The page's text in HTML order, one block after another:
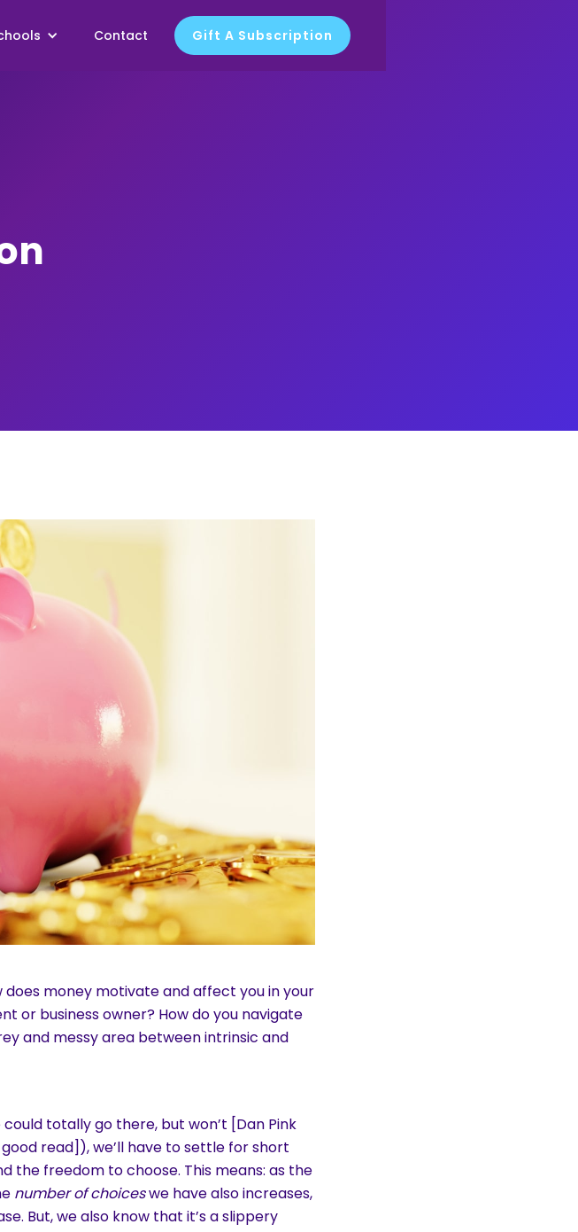
Contact Gift A Subscription
does money motivate and affect you in your
or business owner? How do you navigate
and messy area between intrinsic and
totally go there, but won’t [Dan Pink
read]), we’ll have to settle for short
the freedom to choose. This means: as the
number of choiceswe have also increases,
But, we also know that it’s a slippery